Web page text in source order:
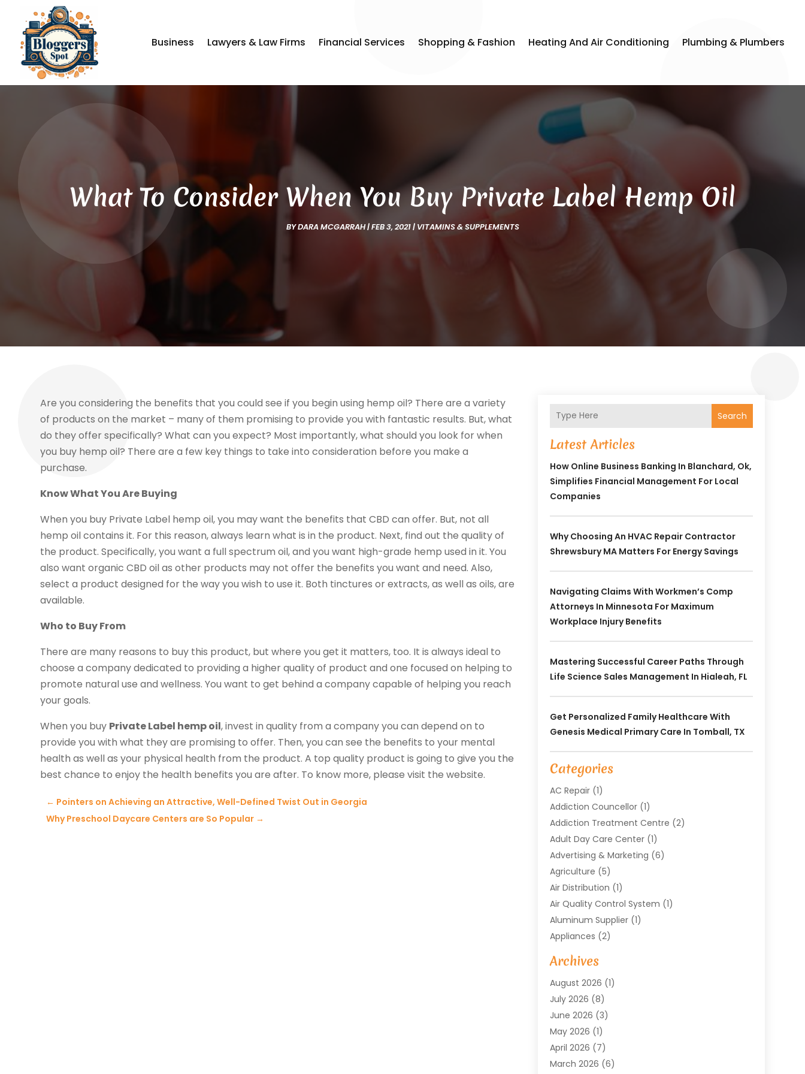
Business Lawyers & Law Firms Financial Services Shopping & Fashion Heating And Air Conditioning Plumbing & Plumbers
What To Consider When You Buy Private Label Hemp Oil
BYDARA MCGARRAH|FEB 3, 2021| VITAMINS & SUPPLEMENTS
Are you considering the benefits that you could see if you begin using hemp oil? There are a variety
of products on the market – many of them promising to provide you with fantastic results. But, what
do they offer specifically? What can you expect? Most importantly, what should you look for when
you buy hemp oil? There are a few key things to take into consideration before you make a
purchase.
Know What You Are Buying
When you buy Private Label hemp oil, you may want the benefits that CBD can offer. But, not all
hemp oil contains it. For this reason, always learn what is in the product. Next, find out the quality of
the product. Specifically, you want a full spectrum oil, and you want high-grade hemp used in it. You
also want organic CBD oil as other products may not offer the benefits you want and need. Also,
select a product designed for the way you wish to use it. Both tinctures or extracts, as well as oils, are
available.
Who to Buy From
There are many reasons to buy this product, but where you get it matters, too. It is always ideal to
choose a company dedicated to providing a higher quality of product and one focused on helping to
promote natural use and wellness. You want to get behind a company capable of helping you reach
your goals.
When you buy Private Label hemp oil, invest in quality from a company you can depend on to
provide you with what they are promising to offer. Then, you can see the benefits to your mental
health as well as your physical health from the product. A top quality product is going to give you the
best chance to enjoy the health benefits you are after. To know more, please visit the website.
← Pointers on Achieving an Attractive, Well-Defined Twist Out in Georgia
Why Preschool Daycare Centers are So Popular →
Search
Latest Articles
How Online Business Banking In Blanchard, Ok,
Simplifies Financial Management For Local
Companies
Why Choosing An HVAC Repair Contractor
Shrewsbury MA Matters For Energy Savings
Navigating Claims With Workmen’s Comp
Attorneys In Minnesota For Maximum
Workplace Injury Benefits
Mastering Successful Career Paths Through
Life Science Sales Management In Hialeah, FL
Get Personalized Family Healthcare With
Genesis Medical Primary Care In Tomball, TX
Categories
AC Repair(1)
Addiction Councellor(1)
Addiction Treatment Centre (2)
Adult Day Care Center(1)
Advertising & Marketing (6)
Agriculture (5)
Air Distribution (1)
Air Quality Control System (1)
Aluminum Supplier(1)
Appliances (2)
Arts & Entertainment
Asbestos(1)
Asphalt Contractor
Assisted Living
Audio Installation
Audiologist(1)
Auto Repair(1)
Automotive (18)
Archives
August 2026 (1)
July 2026 (8)
June 2026 (3)
May 2026 (1)
April 2026 (7)
March 2026 (6)